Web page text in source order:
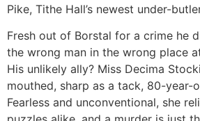
Pike, Tithe Hall’s newest under-
Fresh out of Borstal for a crime he
the wrong man in the wrong place
His unlikely ally? Miss Decima
mouthed, sharp as a tack, 80-year-
Fearless and unconventional, she